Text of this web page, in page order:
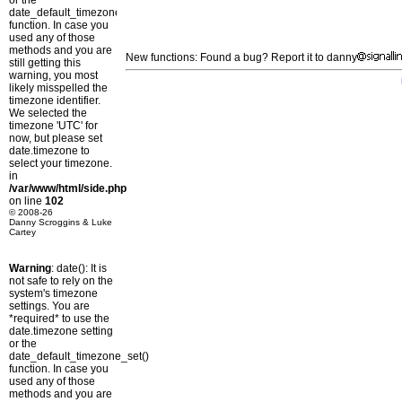
date_default_timezone_set()
function. In case you
used any of those
methods and you are
still getting this
warning, you most
likely misspelled the
timezone identifier.
We selected the
timezone 'UTC' for
now, but please set
date.timezone to
select your timezone.
in
/var/www/html/side.php
on line 102
© 2008-26
Danny Scroggins & Luke
Cartey
Warning: date(): It is
not safe to rely on the
system's timezone
settings. You are
*required* to use the
date.timezone setting
or the
date_default_timezone_set()
function. In case you
used any of those
methods and you are
New functions: Found a bug? Report it to danny